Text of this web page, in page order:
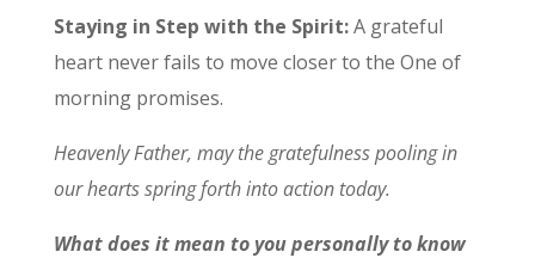
Staying in Step with the Spirit:A grateful
heart never fails to move closer to the One of
morning promises.
Heavenly Father, may the gratefulness pooling in
our hearts spring forth into action today.
What does it mean to you personally to know